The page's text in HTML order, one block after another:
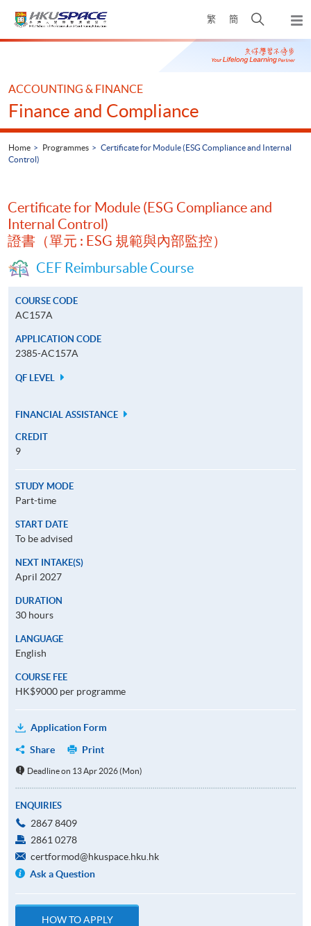
繁 簡
Open
search
panel
Main
ACCOUNTING & FINANCE
Finance and Compliance
Home Programmes
Certificate for Module (ESG Compliance and Internal
Control)
Certificate for Module (ESG Compliance and
Internal Control)
證書（單元 : ESG 規範與內部監控）
CEF Reimbursable Course
COURSE CODE
AC157A
APPLICATION CODE
2385-AC157A
QF LEVEL
FINANCIAL ASSISTANCE
CREDIT
9
STUDY MODE
Part-time
START DATE
To be advised
NEXT INTAKE(S)
April 2027
DURATION
30 hours
LANGUAGE
English
COURSE FEE
HK$9000 per programme
Application Form
Share
Print
Deadline on 13 Apr 2026 (Mon)
ENQUIRIES
2867 8409
2861 0278
certformod@hkuspace.hku.hk
Ask a Question
HOW TO APPLY